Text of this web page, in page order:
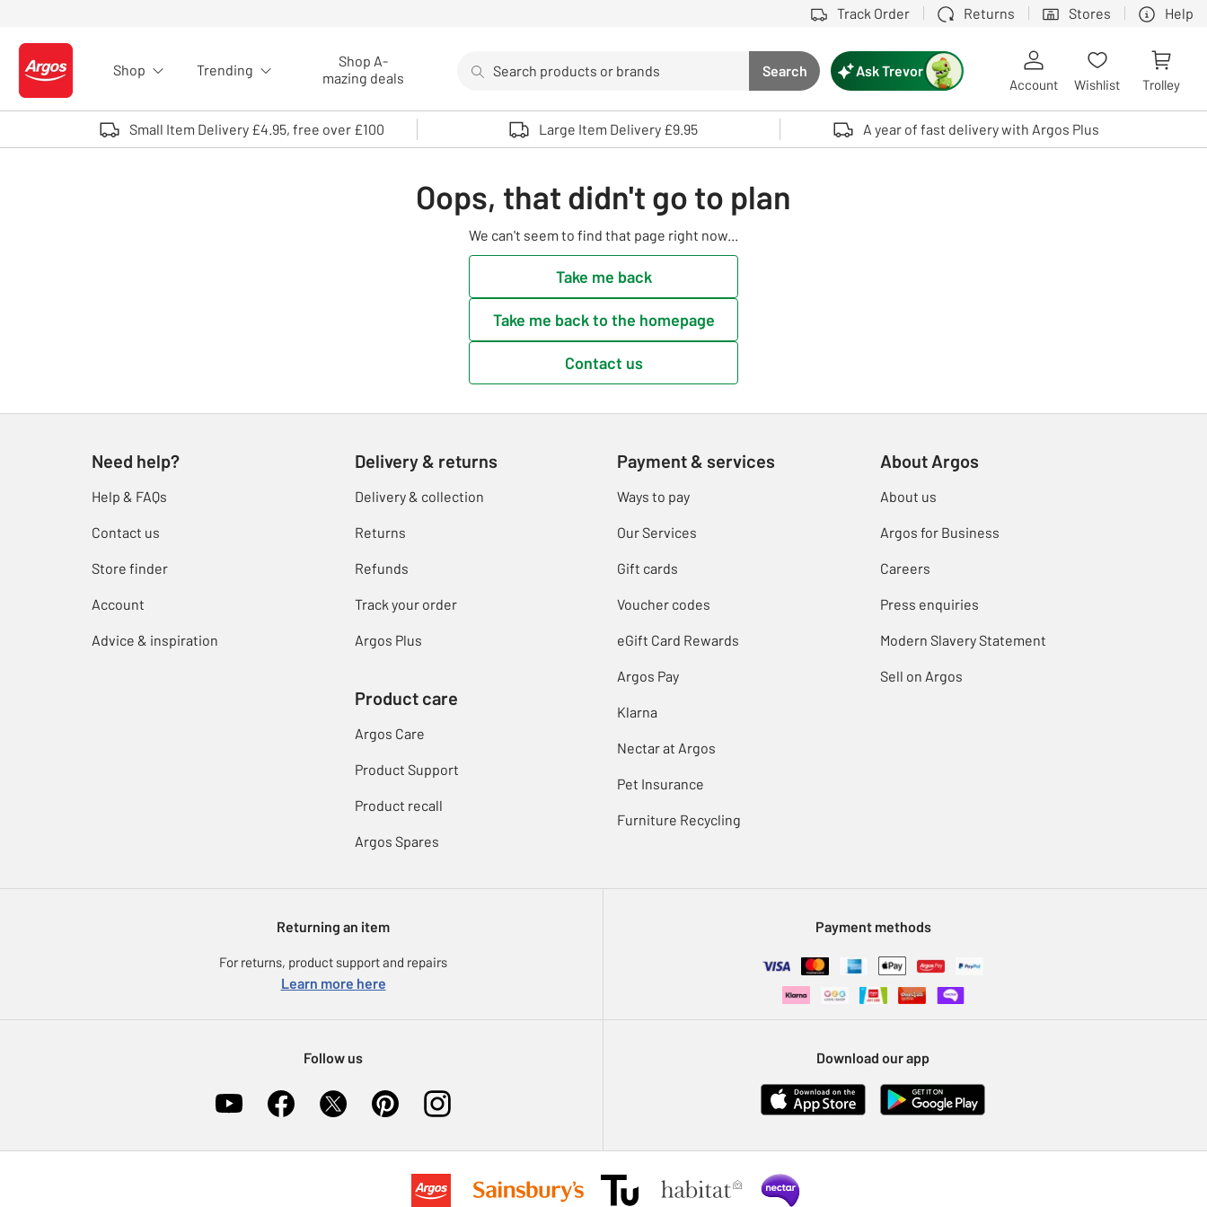
Track Order Returns Stores Help
Logo - go to homepage
Shop Trending
Shop A-
mazing deals
Search button
Search
Use up and down arrows to review and enter to select. Touch device users, explore by touch or with swipe gestures.
Ask Trevor
Account Wishlist Trolley
Small Item Delivery £4.95, free over £100 Large Item Delivery £9.95 A year of fast delivery with Argos Plus
Oops, that didn't go to plan
We can't seem to find that page right now...
Take me back
Take me back to the homepage
Contact us
Need help?
Help & FAQs
Contact us
Store finder
Account
Advice & inspiration
Delivery & returns
Delivery & collection
Returns
Refunds
Track your order
Argos Plus
Product care
Argos Care
Product Support
Product recall
Argos Spares
Payment & services
Ways to pay
Our Services
Gift cards
Voucher codes
eGift Card Rewards
Argos Pay
Klarna
Nectar at Argos
Pet Insurance
Furniture Recycling
About Argos
About us
Argos for Business
Careers
Press enquiries
Modern Slavery Statement
Sell on Argos
Returning an item
For returns, product support and repairs
Learn more here
Payment methods
Follow us Download our app